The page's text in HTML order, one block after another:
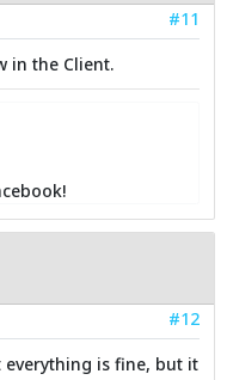
#11
in the Client.
#12
everything is fine, but it